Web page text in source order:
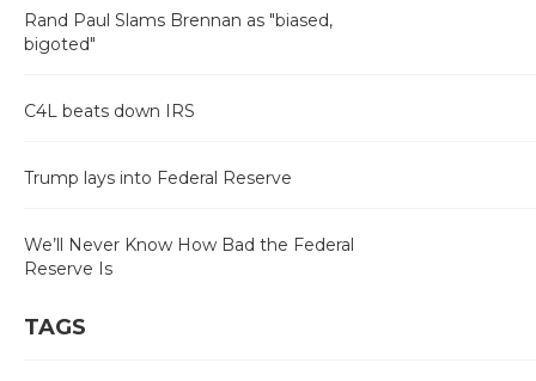
Rand Paul Slams Brennan as "biased,
bigoted"
C4L beats down IRS
Trump lays into Federal Reserve
We’ll Never Know How Bad the Federal
Reserve Is
TAGS